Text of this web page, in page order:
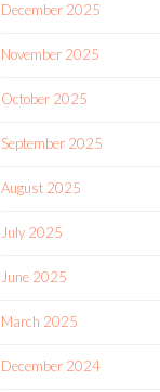
December 2025
November 2025
October 2025
September 2025
August 2025
July 2025
June 2025
March 2025
December 2024